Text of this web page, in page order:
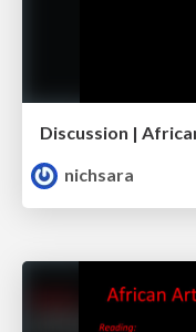
Discussion |
nichsara